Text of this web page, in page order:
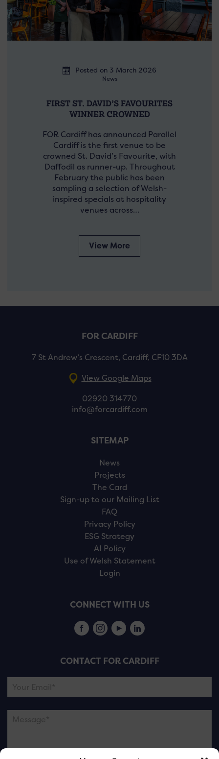
Posted on 3 March 2026
News
FIRST ST. DAVID’S FAVOURITES
WINNER CROWNED
FOR Cardiff has announced Parallel
Cardiff is the first venue to be
crowned St. David’s Favourite, with
Daffodil as runner-up. Throughout
February the public has been
sampling a selection of Welsh-
inspired specials at hospitality
venues across…
View More
FOR CARDIFF
7 St Andrew’s Crescent, Cardiff, CF10 3DA
View Google Maps
02920 314770
info@forcardiff.com
SITEMAP
News
Projects
The Card
Sign-up to our Mailing List
FAQ
Privacy Policy
ESG Strategy
AI Policy
Use of Welsh Statement
Login
CONNECT WITH US
CONTACT FOR CARDIFF